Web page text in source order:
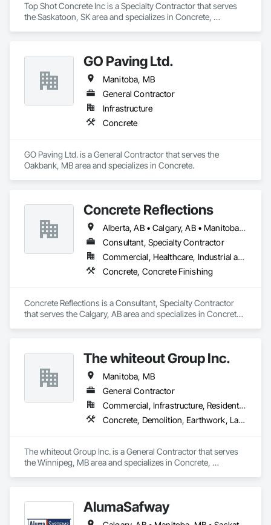
Top Shot Concrete Inc is a Specialty Contractor that serves
the Saskatoon, SK area and specializes in Concrete,
GO Paving Ltd.
Manitoba, MB
General Contractor
Infrastructure
Concrete
GO Paving Ltd. is a General Contractor that serves the
Oakbank, MB area and specializes in Concrete.
Concrete Reflections
Alberta, AB • Calgary, AB • Manitoba, MB • Saskatchewan, SK • British Columbia
Consultant, Specialty Contractor
Commercial, Healthcare, Industrial and Energy, Infrastructure, Institutional
Concrete, Concrete Finishing
Concrete Reflections is a Consultant, Specialty Contractor
that serves the Calgary, AB area and specializes in Concrete,
The whiteout Group Inc.
Manitoba, MB
General Contractor
Commercial, Infrastructure, Residential
Concrete, Demolition, Earthwork, Landscaping, Project Management and Coordination
The whiteout Group Inc. is a General Contractor that serves
the Winnipeg, MB area and specializes in Concrete,
AlumaSafway